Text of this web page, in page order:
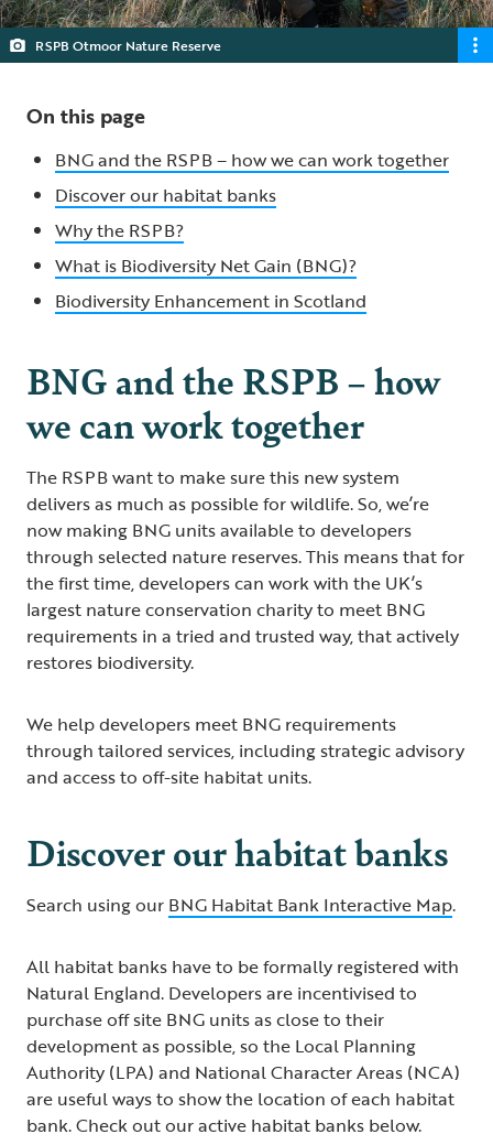
RSPB Otmoor Nature Reserve
On this page
BNG and the RSPB – how we can work together
Discover our habitat banks
Why the RSPB?
What is Biodiversity Net Gain (BNG)?
Biodiversity Enhancement in Scotland
BNG and the RSPB – how
we can work together
The RSPB want to make sure this new system
delivers as much as possible for wildlife. So, we’re
now making BNG units available to developers
through selected nature reserves. This means that for
the first time, developers can work with the UK’s
largest nature conservation charity to meet BNG
requirements in a tried and trusted way, that actively
restores biodiversity.
We help developers meet BNG requirements
through tailored services, including strategic advisory
and access to off-site habitat units.
Discover our habitat banks
Search using our BNG Habitat Bank Interactive Map.
All habitat banks have to be formally registered with
Natural England. Developers are incentivised to
purchase off site BNG units as close to their
development as possible, so the Local Planning
Authority (LPA) and National Character Areas (NCA)
are useful ways to show the location of each habitat
bank. Check out our active habitat banks below.